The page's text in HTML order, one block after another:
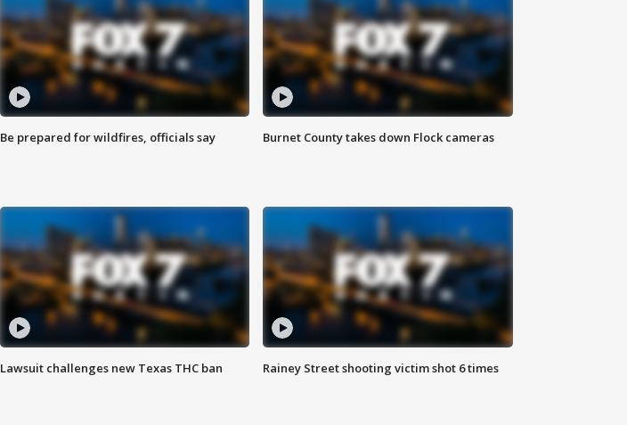
Be prepared for wildfires, officials say Burnet County takes down Flock cameras
Lawsuit challenges new Texas THC ban Rainey Street shooting victim shot 6 times